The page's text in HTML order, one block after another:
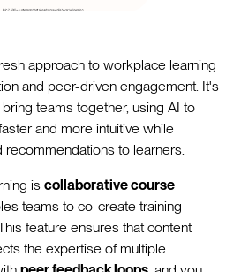
approach to workplace learning
and peer-driven engagement. It's
teams together, using AI to
and more intuitive while
to learners.
iscollaborative course
teams to co-create training
feature ensures that content
the expertise of multiple